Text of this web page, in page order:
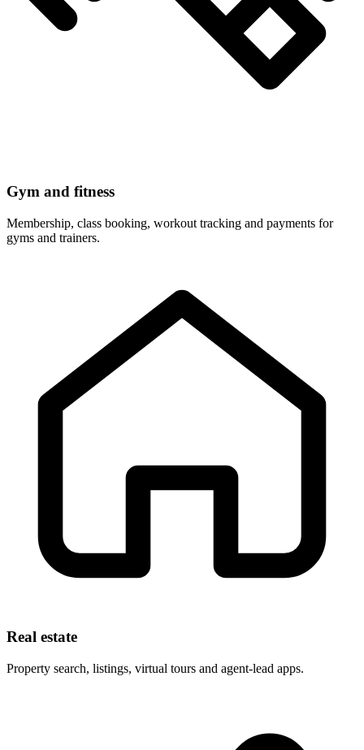
Gym and fitness
Membership, class booking, workout tracking and payments for
gyms and trainers.
Real estate
Property search, listings, virtual tours and agent-lead apps.